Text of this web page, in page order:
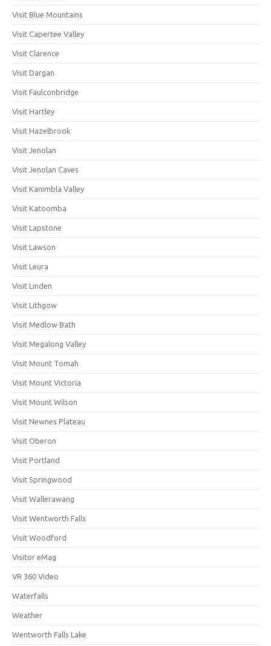
Visit Blue Mountains
Visit Capertee Valley
Visit Clarence
Visit Dargan
Visit Faulconbridge
Visit Hartley
Visit Hazelbrook
Visit Jenolan
Visit Jenolan Caves
Visit Kanimbla Valley
Visit Katoomba
Visit Lapstone
Visit Lawson
Visit Leura
Visit Linden
Visit Lithgow
Visit Medlow Bath
Visit Megalong Valley
Visit Mount Tomah
Visit Mount Victoria
Visit Mount Wilson
Visit Newnes Plateau
Visit Oberon
Visit Portland
Visit Springwood
Visit Wallerawang
Visit Wentworth Falls
Visit Woodford
Visitor eMag
VR 360 Video
Waterfalls
Weather
Wentworth Falls Lake